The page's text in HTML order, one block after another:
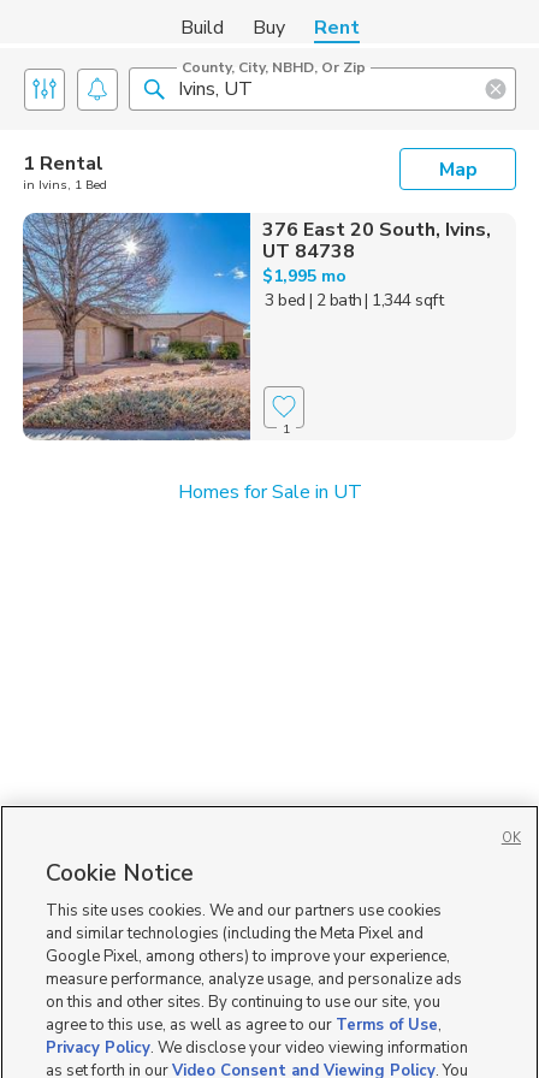
Build Buy Rent
County, City, NBHD, Or Zip
1 Rental
in Ivins, 1 Bed
Map
376 East 20 South, Ivins,
UT 84738
$1,995 mo
3 bed | 2 bath| 1,344 sqft
1
Homes for Sale in UT
Cookie Notice
This site uses cookies. We and our partners use cookies
and similar technologies (including the Meta Pixel and
Google Pixel, among others) to improve your experience,
measure performance, analyze usage, and personalize ads
on this and other sites. By continuing to use our site, you
agree to this use, as well as agree to our Terms of Use,
Privacy Policy. We disclose your video viewing information
as set forth in ourVideo Consent and Viewing Policy. You
OK